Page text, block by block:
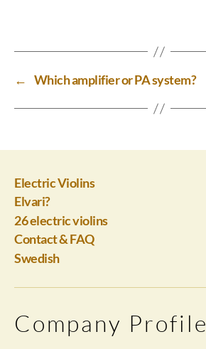
← Which amplifier or PA system?
Electric Violins
Elvari?
26 electric violins
Contact & FAQ
Swedish
Company Profile